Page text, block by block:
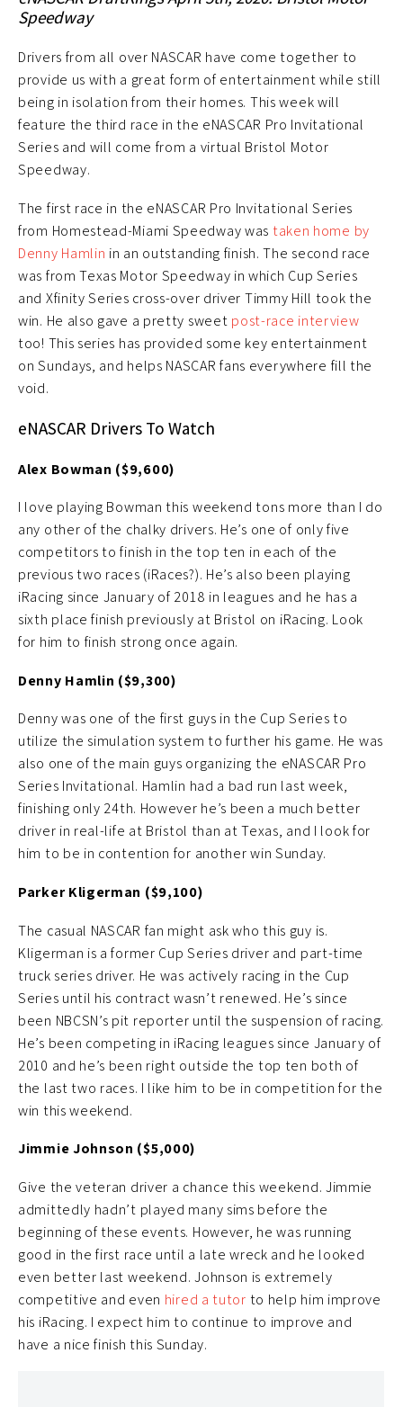
Speedway
Drivers from all over NASCAR have come together to
provide us with a great form of entertainment while still
being in isolation from their homes. This week will
feature the third race in the eNASCAR Pro Invitational
Series and will come from a virtual Bristol Motor
Speedway.
The first race in the eNASCAR Pro Invitational Series
from Homestead-Miami Speedway was taken home by
Denny Hamlin in an outstanding finish. The second race
was from Texas Motor Speedway in which Cup Series
and Xfinity Series cross-over driver Timmy Hill took the
win. He also gave a pretty sweet post-race interview
too! This series has provided some key entertainment
on Sundays, and helps NASCAR fans everywhere fill the
void.
eNASCAR Drivers To Watch
Alex Bowman ($9,600)
I love playing Bowman this weekend tons more than I do
any other of the chalky drivers. He’s one of only five
competitors to finish in the top ten in each of the
previous two races (iRaces?). He’s also been playing
iRacing since January of 2018 in leagues and he has a
sixth place finish previously at Bristol on iRacing. Look
for him to finish strong once again.
Denny Hamlin ($9,300)
Denny was one of the first guys in the Cup Series to
utilize the simulation system to further his game. He was
also one of the main guys organizing the eNASCAR Pro
Series Invitational. Hamlin had a bad run last week,
finishing only 24th. However he’s been a much better
driver in real-life at Bristol than at Texas, and I look for
him to be in contention for another win Sunday.
Parker Kligerman ($9,100)
The casual NASCAR fan might ask who this guy is.
Kligerman is a former Cup Series driver and part-time
truck series driver. He was actively racing in the Cup
Series until his contract wasn’t renewed. He’s since
been NBCSN’s pit reporter until the suspension of racing.
He’s been competing in iRacing leagues since January of
2010 and he’s been right outside the top ten both of
the last two races. I like him to be in competition for the
win this weekend.
Jimmie Johnson ($5,000)
Give the veteran driver a chance this weekend. Jimmie
admittedly hadn’t played many sims before the
beginning of these events. However, he was running
good in the first race until a late wreck and he looked
even better last weekend. Johnson is extremely
competitive and even hired a tutor to help him improve
his iRacing. I expect him to continue to improve and
have a nice finish this Sunday.